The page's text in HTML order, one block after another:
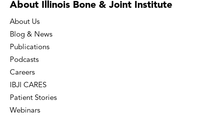
About Illinois Bone & Joint Institute
About Us
Blog & News
Publications
Podcasts
Careers
IBJI CARES
Patient Stories
Webinars